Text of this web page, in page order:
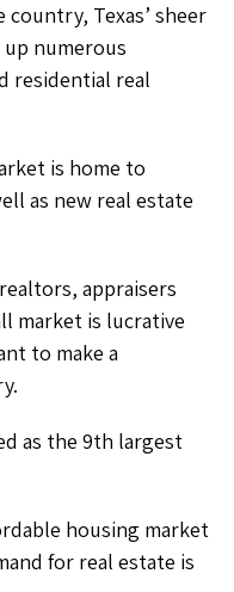
Texas’ sheer
up numerous
residential real
is home to
as new real estate
appraisers
market is lucrative
to make a
as the 9th largest
housing market
for real estate is